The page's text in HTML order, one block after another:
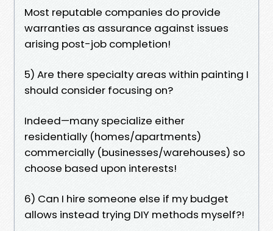
Most reputable companies do provide
warranties as assurance against issues
arising post-job completion!
5) Are there specialty areas within painting I
should consider focusing on?
Indeed—many specialize either
residentially (homes/apartments)
commercially (businesses/warehouses) so
choose based upon interests!
6) Can I hire someone else if my budget
allows instead trying DIY methods myself?!